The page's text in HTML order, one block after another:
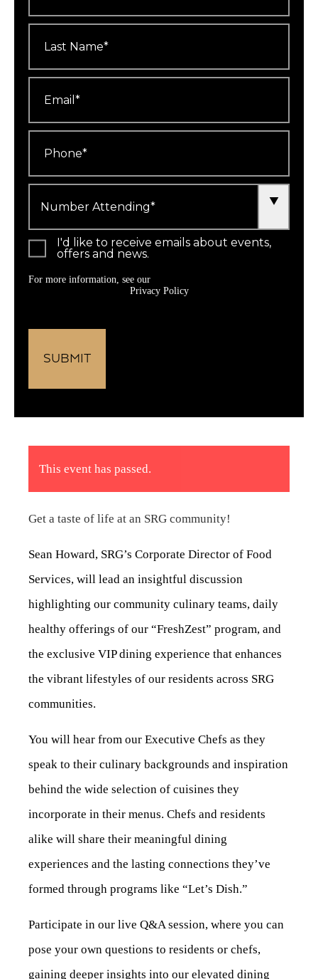
This event has passed.
Get a taste of life at an SRG community!
Sean Howard, SRG’s Corporate Director of Food
Services, will lead an insightful discussion
highlighting our community culinary teams, daily
healthy offerings of our “FreshZest” program, and
the exclusive VIP dining experience that enhances
the vibrant lifestyles of our residents across SRG
communities.
You will hear from our Executive Chefs as they
speak to their culinary backgrounds and inspiration
behind the wide selection of cuisines they
incorporate in their menus. Chefs and residents
alike will share their meaningful dining
experiences and the lasting connections they’ve
formed through programs like “Let’s Dish.”
Participate in our live Q&A session, where you can
pose your own questions to residents or chefs,
gaining deeper insights into our elevated dining
Name
Attending
*
I'd like to receive emails about events,
offers and news.
For more information, see our
Privacy Policy